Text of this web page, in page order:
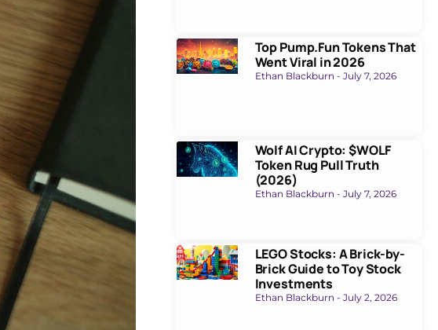
Top Pump.Fun Tokens That
Went Viral in 2026
Ethan Blackburn July 7, 2026
Wolf AI Crypto: $WOLF
Token Rug Pull Truth
(2026)
Ethan Blackburn July 7, 2026
LEGO Stocks: A Brick-by-
Brick Guide to Toy Stock
Investments
Ethan Blackburn July 2, 2026